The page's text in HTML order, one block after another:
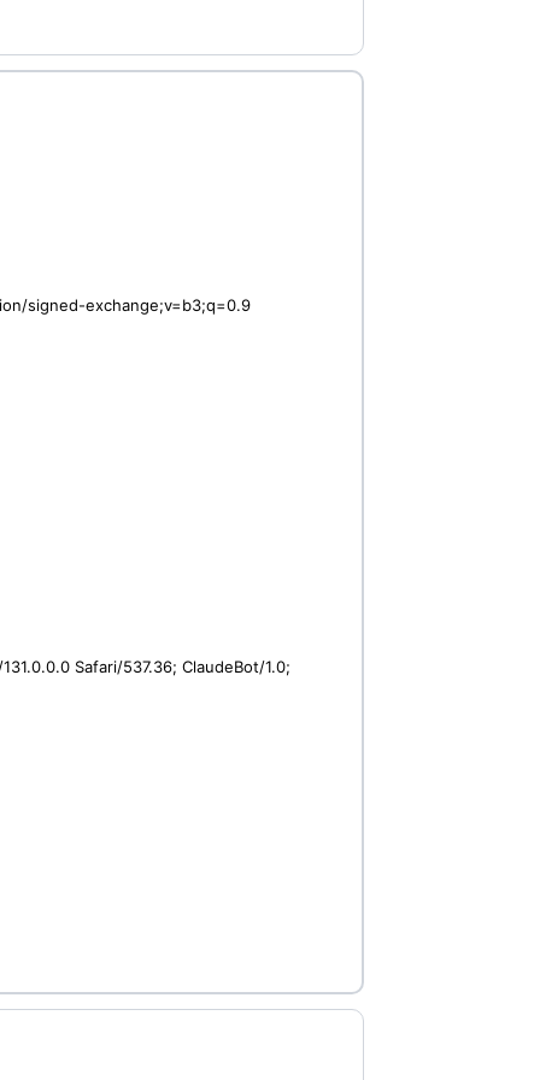
signed-exchange;v=b3;q=0.9
Safari/537.36; ClaudeBot/1.0;